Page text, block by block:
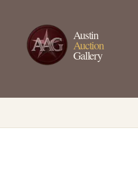
Austin
Auction
Gallery